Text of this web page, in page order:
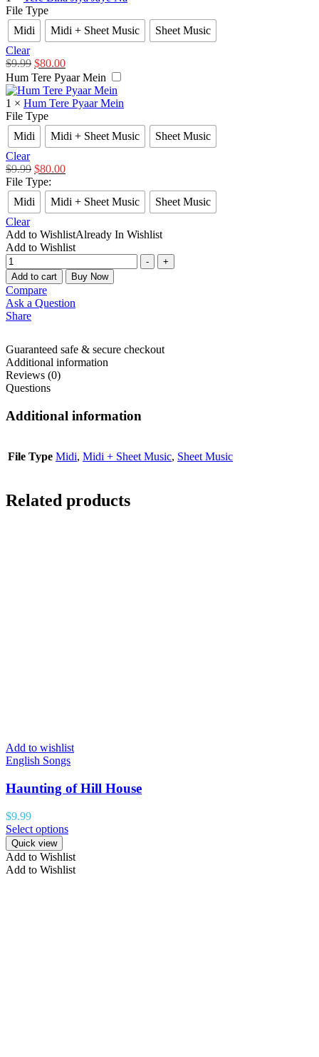
File Type
Midi
Midi + Sheet Music
Sheet Music
Clear
$9.99 $80.00
Hum Tere Pyaar Mein
1 × Hum Tere Pyaar Mein
File Type
Midi
Midi + Sheet Music
Sheet Music
Clear
$9.99 $80.00
File Type:
Midi
Midi + Sheet Music
Sheet Music
Clear
Add to WishlistAlready In Wishlist
Add to Wishlist
-
+
Add to cart
Buy Now
Compare
Ask a Question
Share
Guaranteed safe & secure checkout
Additional information
Reviews (0)
Questions
Additional information
File Type Midi, Midi + Sheet Music, Sheet Music
Related products
Add to wishlist
English Songs
Haunting of Hill House
$9.99
Select options
Quick view
Add to Wishlist
Add to Wishlist